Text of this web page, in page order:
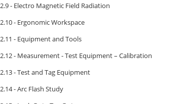
2.9 - Electro Magnetic Field Radiation
2.10 - Ergonomic Workspace
2.11 - Equipment and Tools
2.12 - Measurement - Test Equipment – Calibration
2.13 - Test and Tag Equipment
2.14 - Arc Flash Study